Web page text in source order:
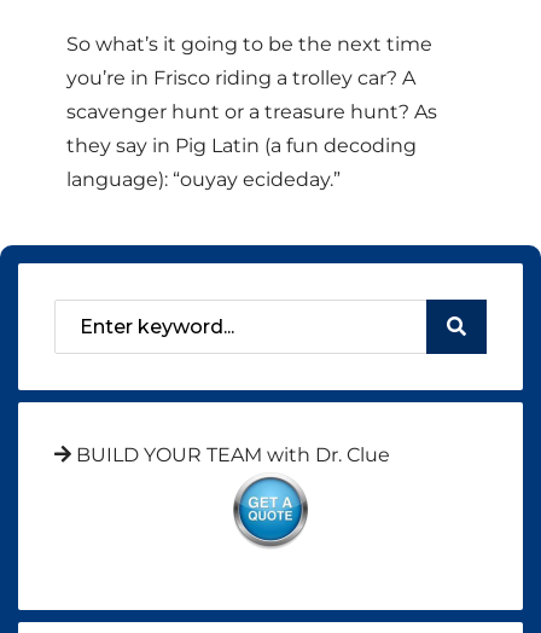
So what’s it going to be the next time
you’re in Frisco riding a trolley car? A
scavenger hunt or a treasure hunt? As
they say in Pig Latin (a fun decoding
language): “ouyay ecideday.”
BUILD YOUR TEAM with Dr. Clue